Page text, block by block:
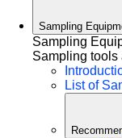
Sampling
Sampling
Sampling tools
List of